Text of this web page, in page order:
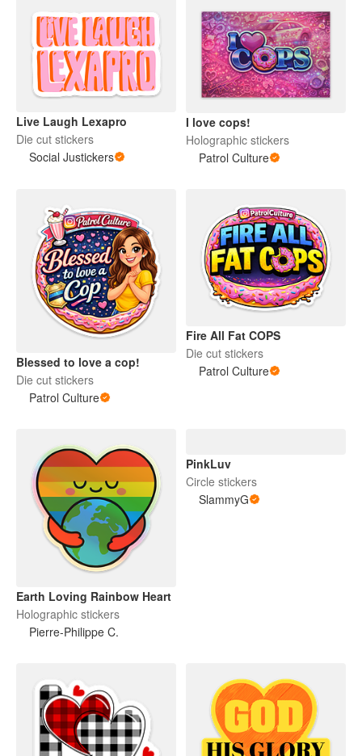
Live Laugh Lexapro
Die cut stickers
Social Justickers
I love cops!
Holographic stickers
Patrol Culture
Blessed to love a cop!
Die cut stickers
Patrol Culture
Fire All Fat COPS
Die cut stickers
Patrol Culture
Earth Loving Rainbow Heart
Holographic stickers
Pierre-Philippe C.
PinkLuv
Circle stickers
SlammyG